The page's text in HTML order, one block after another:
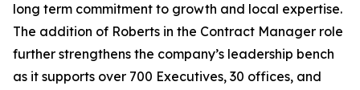
long term commitment to growth and local expertise.
The addition of Roberts in the Contract Manager role
further strengthens the company’s leadership bench
as it supports over 700 Executives, 30 offices, and